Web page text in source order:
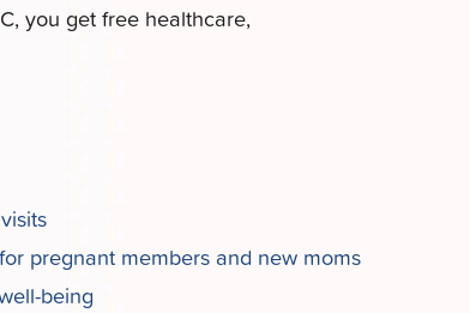
you get free healthcare,
pregnant members and new moms
being